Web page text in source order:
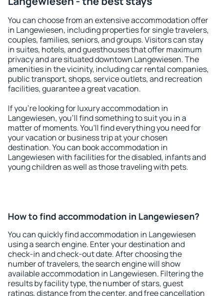
You can choose from an extensive accommodation offer
in Langewiesen, including properties for single travelers,
couples, families, seniors, and groups. Visitors can stay
in suites, hotels, and guesthouses that offer maximum
privacy and are situated downtown Langewiesen. The
amenities in the vicinity, including car rental companies,
public transport, shops, service outlets, and recreation
facilities, guarantee a great vacation.
If you're looking for luxury accommodation in
Langewiesen, you'll find something to suit you in a
matter of moments. You'll find everything you need for
your vacation or business trip at your chosen
destination. You can book accommodation in
Langewiesen with facilities for the disabled, infants and
young children as well as those traveling with pets.
How to find accommodation in Langewiesen?
You can quickly find accommodation in Langewiesen
using a search engine. Enter your destination and
check-in and check-out date. After choosing the
number of travelers, the search engine will show
available accommodation in Langewiesen. Filtering the
results by facility type, the number of stars, guest
ratings, distance from the center, and free cancellation